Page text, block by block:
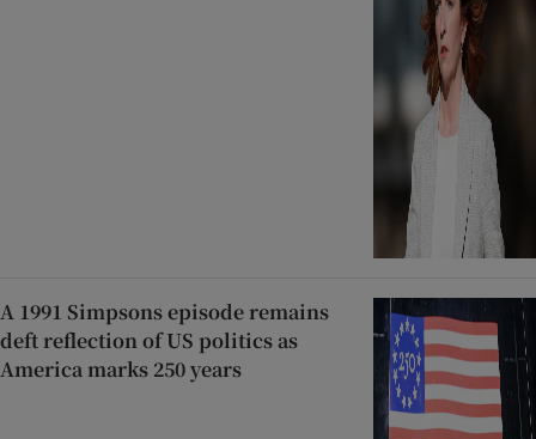
A 1991 Simpsons episode remains
deft reflection of US politics as
America marks 250 years